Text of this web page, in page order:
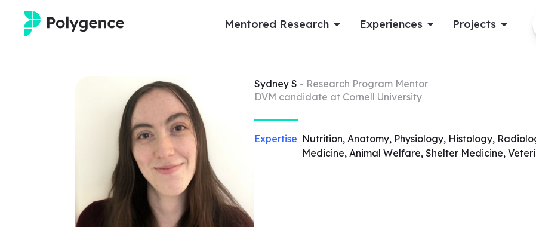
Mentored Research Experiences Projects
Sydney S - Research Program Mentor
DVM candidate at Cornell University
Expertise Nutrition, Anatomy, Physiology, Histology,
Medicine, Animal Welfare, Shelter Medicine,